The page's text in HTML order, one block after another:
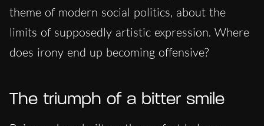
theme of modern social politics, about the
limits of supposedly artistic expression. Where
does irony end up becoming offensive?
The triumph of a bitter smile